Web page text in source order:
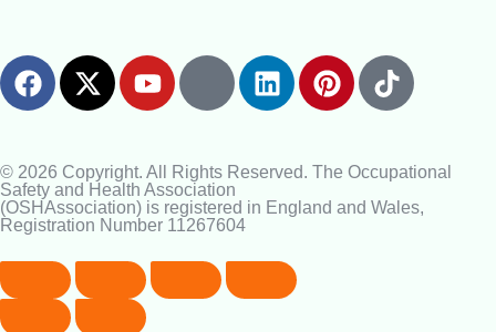
© 2026 Copyright. All Rights Reserved. The Occupational
Safety and Health Association
(OSHAssociation) is registered in England and Wales,
Registration Number 11267604